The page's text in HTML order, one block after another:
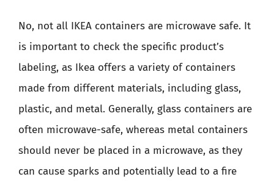
No, not all IKEA containers are microwave safe. It
is important to check the specific product’s
labeling, as Ikea offers a variety of containers
made from different materials, including glass,
plastic, and metal. Generally, glass containers are
often microwave-safe, whereas metal containers
should never be placed in a microwave, as they
can cause sparks and potentially lead to a fire